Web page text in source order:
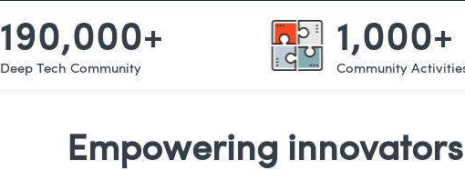
190,000+
Deep Tech Community
1,000+
Community
Empowering